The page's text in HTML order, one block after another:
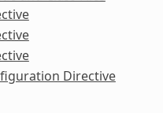
Directive